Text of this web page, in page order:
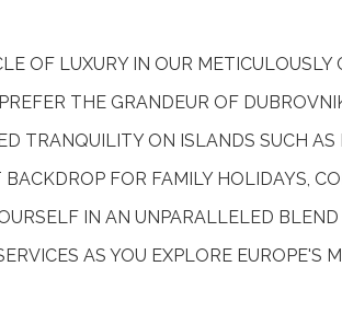
OF LUXURY IN OUR
THE GRANDEUR OF
TRANQUILITY ON ISLANDS SUCH
BACKDROP FOR FAMILY HOLIDAYS,
IN AN UNPARALLELED
AS YOU EXPLORE EUROPE'S